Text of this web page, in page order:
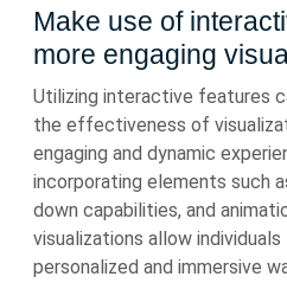
Make use of
more engaging
Utilizing interactive features
the effectiveness of
engaging and dynamic
incorporating elements such
down capabilities, and
visualizations allow
personalized and immersive